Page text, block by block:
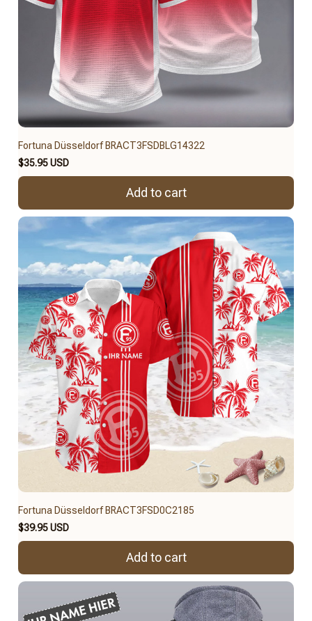
Fortuna Düsseldorf BRACT3FSDBLG14322
$35.95 USD
Add to cart
Fortuna Düsseldorf BRACT3FSD0C2185
$39.95 USD
Add to cart